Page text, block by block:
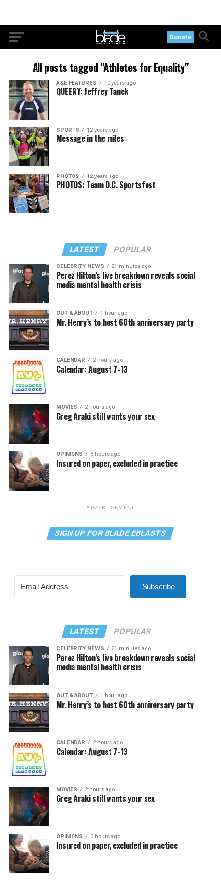
Donate
All posts tagged "Athletes for Equality"
A&E FEATURES 10 years ago
QUEERY: Jeffrey Tanck
SPORTS 12 years ago
Message in the miles
PHOTOS 12 years ago
PHOTOS: Team D.C. Sportsfest
LATEST POPULAR
CELEBRITY NEWS 21 minutes ago
Perez Hilton’s live breakdown reveals social
media mental health crisis
OUT & ABOUT 1 hour ago
Mr. Henry’s to host 60th anniversary party
CALENDAR 2 hours ago
Calendar: August 7-13
MOVIES 2 hours ago
Greg Araki still wants your sex
OPINIONS 3 hours ago
Insured on paper, excluded in practice
ADVERTISEMENT
SIGN UP FOR BLADE EBLASTS
Subscribe
LATEST POPULAR
CELEBRITY NEWS 21 minutes ago
Perez Hilton’s live breakdown reveals social
media mental health crisis
OUT & ABOUT 1 hour ago
Mr. Henry’s to host 60th anniversary party
CALENDAR 2 hours ago
Calendar: August 7-13
MOVIES 2 hours ago
Greg Araki still wants your sex
OPINIONS 3 hours ago
Insured on paper, excluded in practice